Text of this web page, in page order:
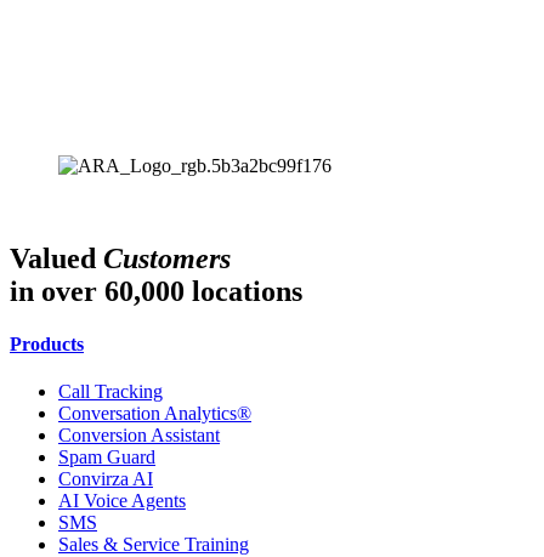
Valued Customers
in over 60,000 locations
Products
Call Tracking
Conversation Analytics®
Conversion Assistant
Spam Guard
Convirza AI
AI Voice Agents
SMS
Sales & Service Training